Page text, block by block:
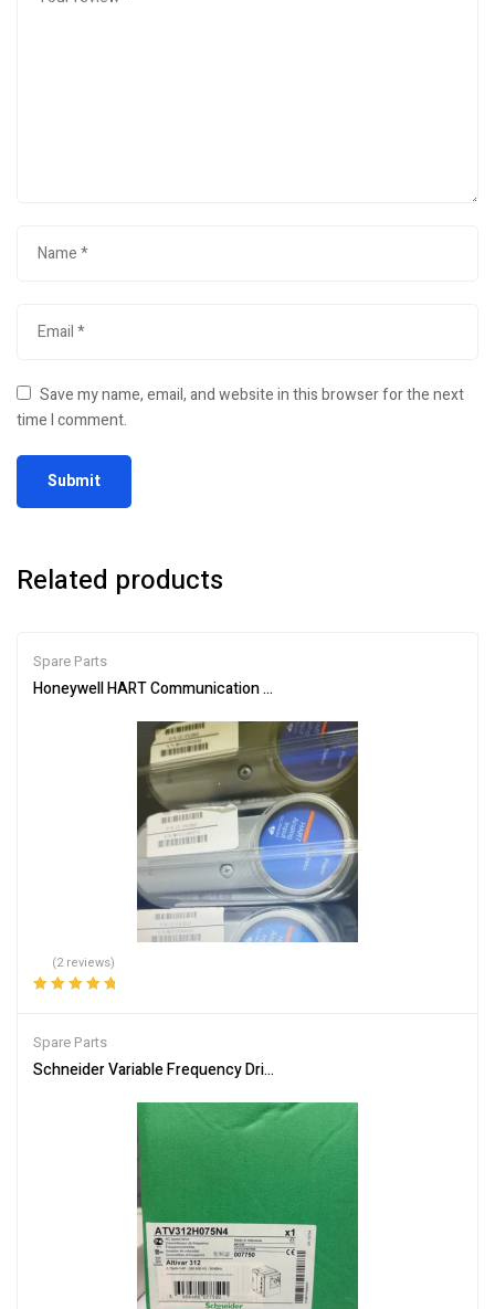
Save my name, email, and website in this browser for the next
time I comment.
Related products
Spare Parts
Honeywell HART Communication Module CC-PAIH02 for Process
(2 reviews)
Spare Parts
Schneider Variable Frequency Drive ATV312H075N4 Energy